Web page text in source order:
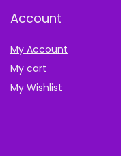
Account
My Account
My cart
My Wishlist